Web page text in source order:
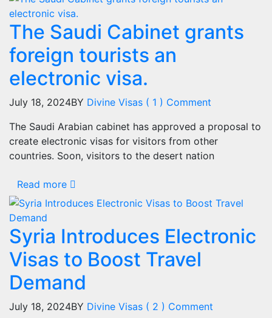
The Saudi Cabinet grants
foreign tourists an
electronic visa.
July 18, 2024BY Divine Visas ( 1 ) Comment
The Saudi Arabian cabinet has approved a proposal to
create electronic visas for visitors from other
countries. Soon, visitors to the desert nation
Read more
Syria Introduces Electronic
Visas to Boost Travel
Demand
July 18, 2024BY Divine Visas ( 2 ) Comment